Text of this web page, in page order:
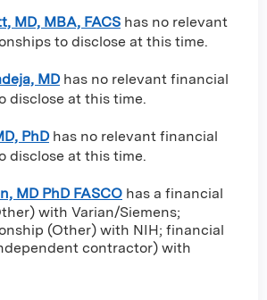
MD, MBA, FACS has no relevant
to disclose at this time.
MD has no relevant financial
disclose at this time.
PhD has no relevant financial
disclose at this time.
MD PhD FASCO has a financial
with Varian/Siemens;
(Other) with NIH; financial
contractor) with